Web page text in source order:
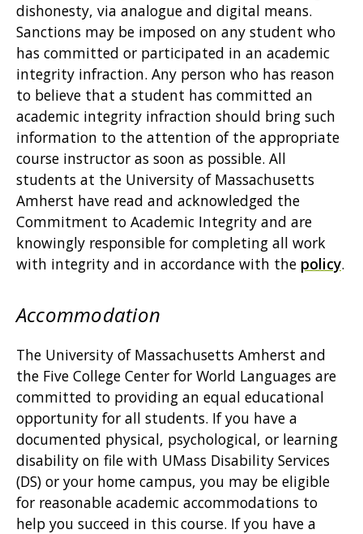
dishonesty, via analogue and digital means.
Sanctions may be imposed on any student who
has committed or participated in an academic
integrity infraction. Any person who has reason
to believe that a student has committed an
academic integrity infraction should bring such
information to the attention of the appropriate
course instructor as soon as possible. All
students at the University of Massachusetts
Amherst have read and acknowledged the
Commitment to Academic Integrity and are
knowingly responsible for completing all work
with integrity and in accordance with the policy.
Accommodation
The University of Massachusetts Amherst and
the Five College Center for World Languages are
committed to providing an equal educational
opportunity for all students. If you have a
documented physical, psychological, or learning
disability on file with UMass Disability Services
(DS) or your home campus, you may be eligible
for reasonable academic accommodations to
help you succeed in this course. If you have a